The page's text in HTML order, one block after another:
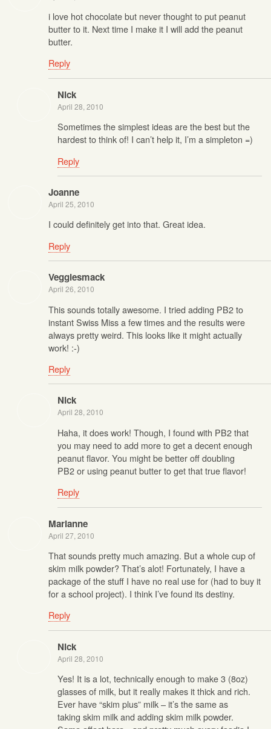
i love hot chocolate but never thought to put peanut
butter to it. Next time I make it I will add the peanut
butter.
Reply
Nick
April 28, 2010
Sometimes the simplest ideas are the best but the
hardest to think of! I can’t help it, I’m a simpleton =)
Reply
Joanne
April 25, 2010
I could definitely get into that. Great idea.
Reply
Veggiesmack
April 26, 2010
This sounds totally awesome. I tried adding PB2 to
instant Swiss Miss a few times and the results were
always pretty weird. This looks like it might actually
work! :-)
Reply
Nick
April 28, 2010
Haha, it does work! Though, I found with PB2 that
you may need to add more to get a decent enough
peanut flavor. You might be better off doubling
PB2 or using peanut butter to get that true flavor!
Reply
Marianne
April 27, 2010
That sounds pretty much amazing. But a whole cup of
skim milk powder? That’s alot! Fortunately, I have a
package of the stuff I have no real use for (had to buy it
for a school project). I think I’ve found its destiny.
Reply
Nick
April 28, 2010
Yes! It is a lot, technically enough to make 3 (8oz)
glasses of milk, but it really makes it thick and rich.
Ever have “skim plus” milk – it’s the same as
taking skim milk and adding skim milk powder.